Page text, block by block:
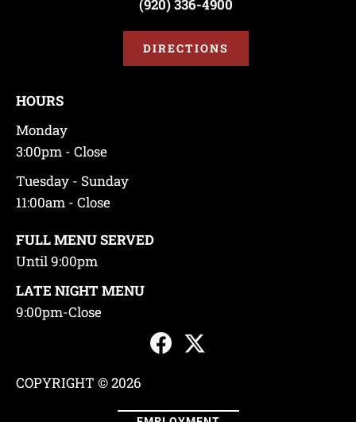
(920) 336-4900
DIRECTIONS
HOURS
Monday
3:00pm - Close
Tuesday - Sunday
11:00am - Close
FULL MENU SERVED
Until 9:00pm
LATE NIGHT MENU
9:00pm-Close
COPYRIGHT © 2026